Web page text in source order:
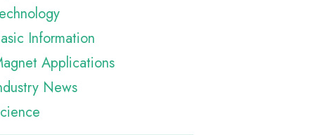
Information
Applications
News